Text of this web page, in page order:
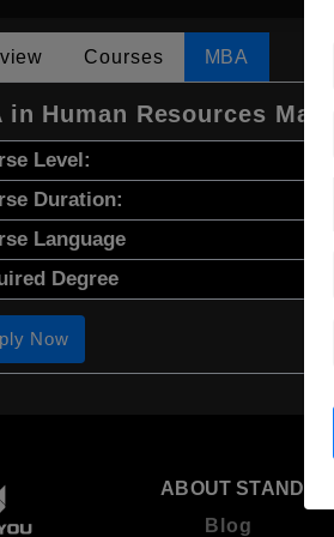
Courses MBA
in Human Resources
Level:
Duration:
Language
Degree
Now
ABOUT
Blog